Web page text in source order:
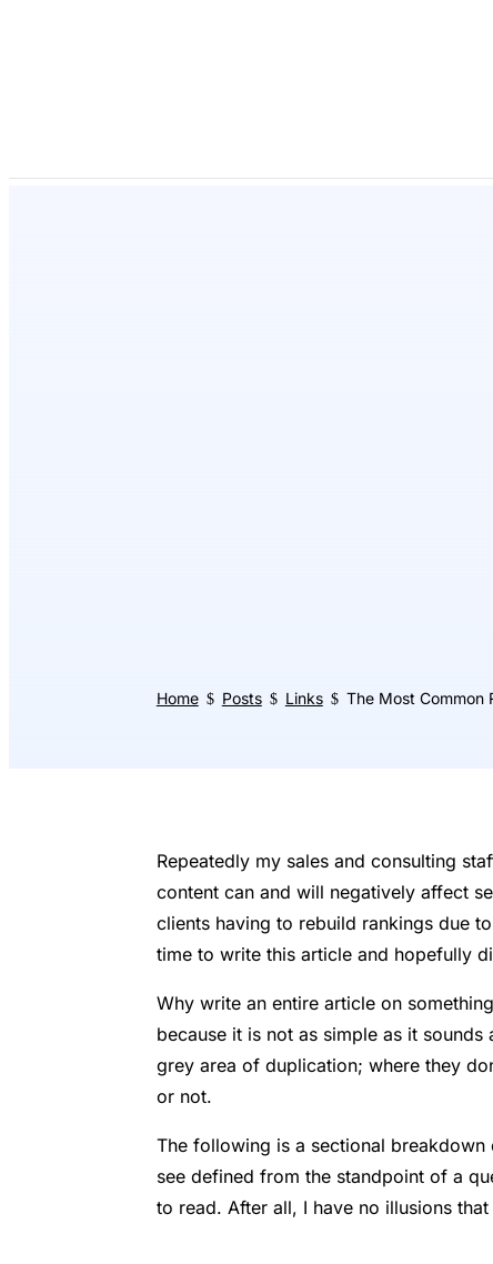
Home $ Posts $ Links $ The Most Common
Repeatedly my sales and consulting
content can and will negatively affect
clients having to rebuild rankings due
time to write this article and hopefully
Why write an entire article on
because it is not as simple as it
grey area of duplication; where they
or not.
The following is a sectional
see defined from the standpoint of a
to read. After all, I have no illusions